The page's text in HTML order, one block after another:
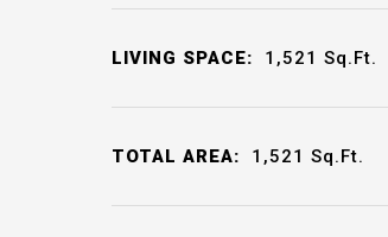
LIVING SPACE: 1,521 Sq.Ft.
TOTAL AREA: 1,521 Sq.Ft.